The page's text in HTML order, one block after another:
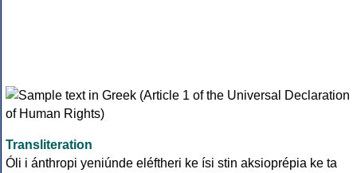
Transliteration
Óli i ánthropi yeniúnde eléftheri ke ísi stin aksioprépia ke ta